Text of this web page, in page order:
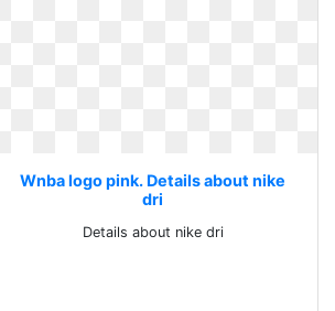
Wnba logo pink. Details about nike
dri
Details about nike dri